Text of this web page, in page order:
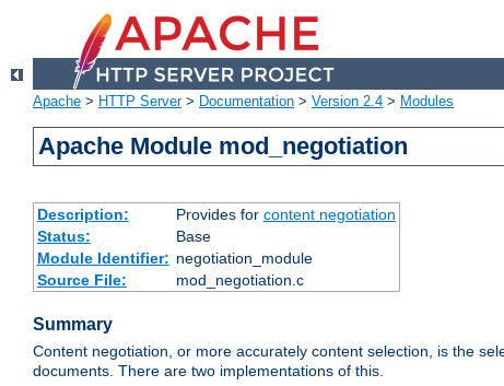
Apache > HTTP Server> Documentation > Version 2.4 > Modules
Apache Module mod_negotiation
Description: Provides for content negotiation
Status:
Base
Module Identifier: negotiation_module
Source File:
mod_negotiation.c
Summary
Content negotiation, or more accurately content selection, is the
documents. There are two implementations of this.